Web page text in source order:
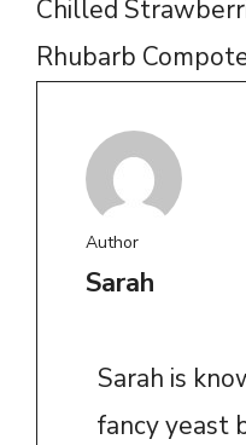
Chilled
Rhubarb
Author
Sarah
Sarah is
fancy yeast